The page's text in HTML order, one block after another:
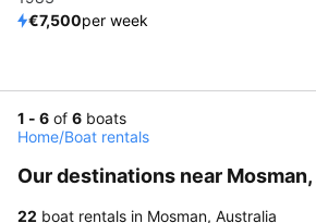
€7,500per week
1 - 6 of 6 boats
Home/Boat rentals
Our destinations near
22 boat rentals in Mosman, Australia